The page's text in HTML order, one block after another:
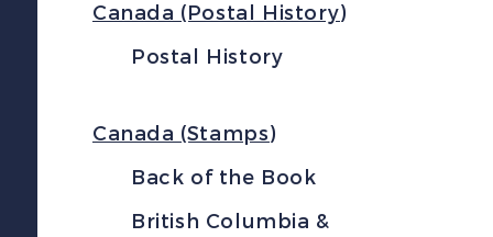
Canada (Postal History)
Postal History
Canada (Stamps)
Back of the Book
British Columbia &